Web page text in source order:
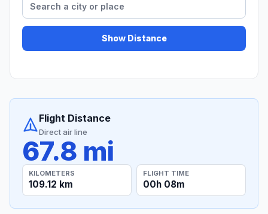
Show Distance
Flight Distance
Direct air line
67.8 mi
KILOMETERS
109.12 km
FLIGHT TIME
00h 08m